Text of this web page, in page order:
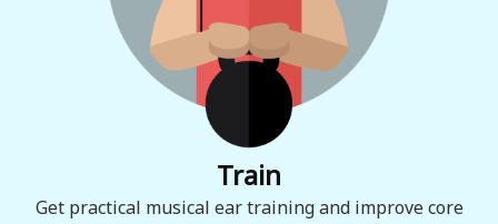
Train
Get practical musical ear training and improve core